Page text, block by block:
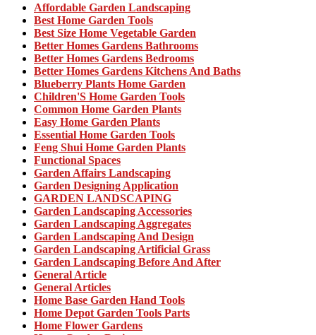
Affordable Garden Landscaping
Best Home Garden Tools
Best Size Home Vegetable Garden
Better Homes Gardens Bathrooms
Better Homes Gardens Bedrooms
Better Homes Gardens Kitchens And Baths
Blueberry Plants Home Garden
Children'S Home Garden Tools
Common Home Garden Plants
Easy Home Garden Plants
Essential Home Garden Tools
Feng Shui Home Garden Plants
Functional Spaces
Garden Affairs Landscaping
Garden Designing Application
GARDEN LANDSCAPING
Garden Landscaping Accessories
Garden Landscaping Aggregates
Garden Landscaping And Design
Garden Landscaping Artificial Grass
Garden Landscaping Before And After
General Article
General Articles
Home Base Garden Hand Tools
Home Depot Garden Tools Parts
Home Flower Gardens